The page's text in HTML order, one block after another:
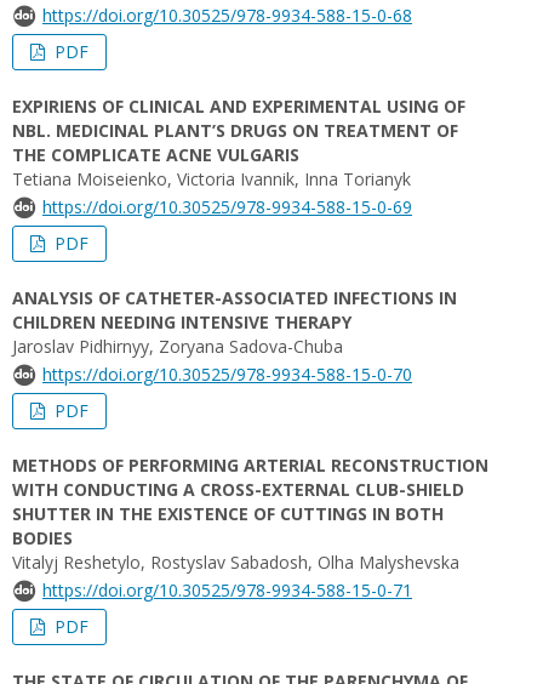
https://doi.org/10.30525/978-9934-588-15-0-68
PDF
EXPIRIENS OF CLINICAL AND EXPERIMENTAL USING OF
NBL. MEDICINAL PLANT’S DRUGS ON TREATMENT OF
THE COMPLICATE ACNE VULGARIS
Tetiana Moiseienko, Victoria Ivannik, Inna Torianyk
https://doi.org/10.30525/978-9934-588-15-0-69
PDF
ANALYSIS OF CATHETER-ASSOCIATED INFECTIONS IN
CHILDREN NEEDING INTENSIVE THERAPY
Jaroslav Pidhirnyy, Zoryana Sadova-Chuba
https://doi.org/10.30525/978-9934-588-15-0-70
PDF
METHODS OF PERFORMING ARTERIAL RECONSTRUCTION
WITH CONDUCTING A CROSS-EXTERNAL CLUB-SHIELD
SHUTTER IN THE EXISTENCE OF CUTTINGS IN BOTH
BODIES
Vitalyj Reshetylo, Rostyslav Sabadosh, Olha Malyshevska
https://doi.org/10.30525/978-9934-588-15-0-71
PDF